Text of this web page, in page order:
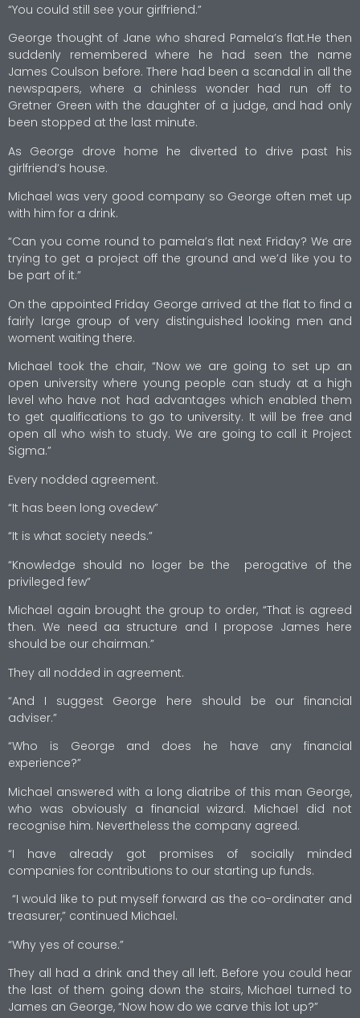
“You could still see your girlfriend.”
George thought of Jane who shared Pamela’s flat.He then
suddenly remembered where he had seen the name
James Coulson before. There had been a scandal in all the
newspapers, where a chinless wonder had run off to
Gretner Green with the daughter of a judge, and had only
been stopped at the last minute.
As George drove home he diverted to drive past his
girlfriend’s house.
Michael was very good company so George often met up
with him for a drink.
“Can you come round to pamela’s flat next Friday? We are
trying to get a project off the ground and we’d like you to
be part of it.”
On the appointed Friday George arrived at the flat to find a
fairly large group of very distinguished looking men and
woment waiting there.
Michael took the chair, “Now we are going to set up an
open university where young people can study at a high
level who have not had advantages which enabled them
to get qualifications to go to university. It will be free and
open all who wish to study. We are going to call it Project
Sigma.”
Every nodded agreement.
“It has been long ovedew”
“It is what society needs.”
“Knowledge should no loger be the perogative of the
privileged few”
Michael again brought the group to order, “That is agreed
then. We need aa structure and I propose James here
should be our chairman.”
They all nodded in agreement.
“And I suggest George here should be our financial
adviser.”
“Who is George and does he have any financial
experience?”
Michael answered with a long diatribe of this man George,
who was obviously a financial wizard. Michael did not
recognise him. Nevertheless the company agreed.
“I have already got promises of socially minded
companies for contributions to our starting up funds.
“I would like to put myself forward as the co-ordinater and
treasurer,” continued Michael.
“Why yes of course.”
They all had a drink and they all left. Before you could hear
the last of them going down the stairs, Michael turned to
James an George, “Now how do we carve this lot up?”